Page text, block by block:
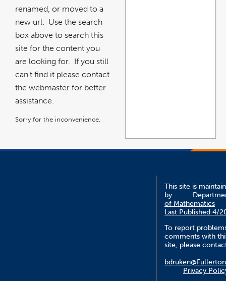
renamed, or moved to a
new url. Use the search
box above to search this
site for the content you
are looking for. If you still
can't find it please contact
the webmaster for better
assistance.
Sorry for the inconvenience.
This site is
by
of Mathematics
Last Published 4/
To report
comments with
site, please
Privacy